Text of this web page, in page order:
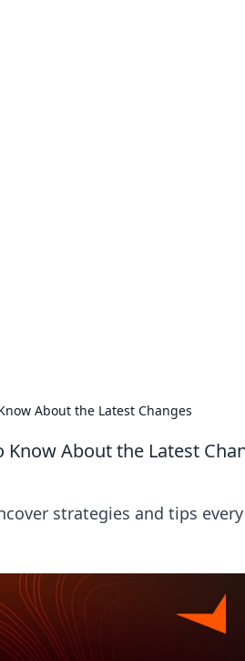
About the Latest Changes
Know About the Latest
strategies and tips